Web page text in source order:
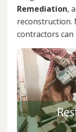
Remediation,
reconstruction.
contractors can